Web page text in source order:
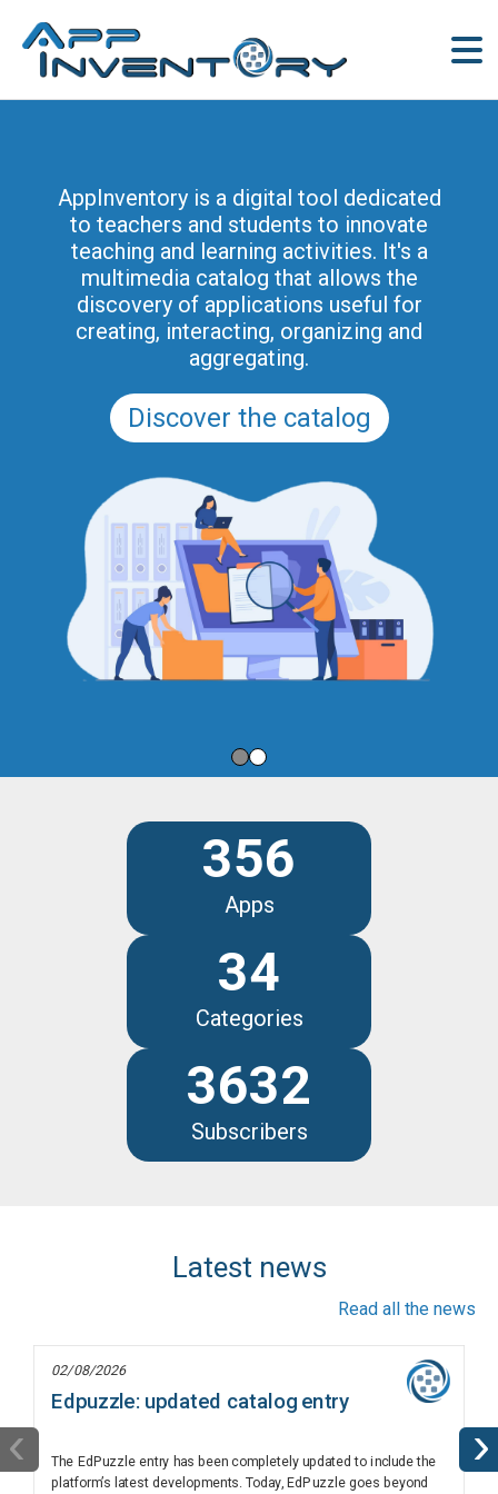
AppInventory is a digital tool dedicated
to teachers and students to innovate
teaching and learning activities. It's a
multimedia catalog that allows the
discovery of applications useful for
creating, interacting, organizing and
aggregating.
Discover the catalog
(AppInventory4Edu) represents a
targeted action of continuing education
for teachers of schools of all levels. This
project is part of the methodological and
educational innovation actions promoted
by the Regional Program for the Digital
School in Friuli Venezia Giulia 2025-2028
(and previously of the PRSD FVG 2021–
2025).
356
Apps
34
Categories
3632
Subscribers
Latest news
Read all the news
02/08/2026
Edpuzzle: updated catalog entry
The EdPuzzle entry has been completely updated to include the
platform’s latest developments. Today, EdPuzzle goes beyond
‹ ›